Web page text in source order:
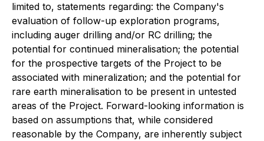
limited to, statements regarding: the Company's
evaluation of follow-up exploration programs,
including auger drilling and/or RC drilling; the
potential for continued mineralisation; the potential
for the prospective targets of the Project to be
associated with mineralization; and the potential for
rare earth mineralisation to be present in untested
areas of the Project. Forward-looking information is
based on assumptions that, while considered
reasonable by the Company, are inherently subject